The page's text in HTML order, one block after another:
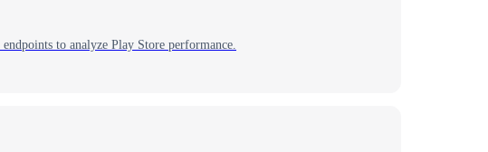
to analyze Play Store performance.